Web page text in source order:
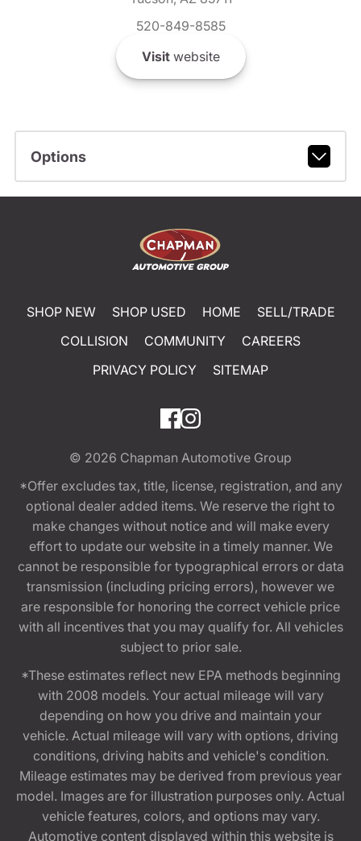
520-849-8585
Visitwebsite
Options
SHOP NEW SHOP USED HOME
SELL/TRADE
COLLISION
COMMUNITY
CAREERS
PRIVACY POLICY
SITEMAP
© 2026 Chapman Automotive Group
*Offer excludes tax, title, license, registration, and any
optional dealer added items. We reserve the right to
make changes without notice and will make every
effort to update our website in a timely manner. We
cannot be responsible for typographical errors or data
transmission (including pricing errors), however we
are responsible for honoring the correct vehicle price
with all incentives that you may qualify for. All vehicles
subject to prior sale.
*These estimates reflect new EPA methods beginning
with 2008 models. Your actual mileage will vary
depending on how you drive and maintain your
vehicle. Actual mileage will vary with options, driving
conditions, driving habits and vehicle's condition.
Mileage estimates may be derived from previous year
model. Images are for illustration purposes only. Actual
vehicle features, colors, and options may vary.
Automotive content displayed within this website is